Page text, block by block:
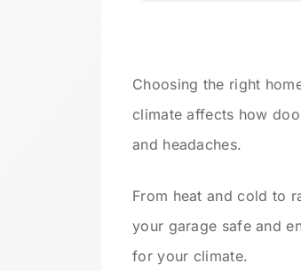
Choosing the right
climate affects how
and headaches.
From heat and cold to
your garage safe and
for your climate.